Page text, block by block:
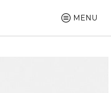
MENU